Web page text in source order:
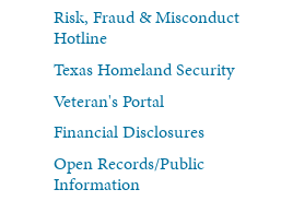
Risk, Fraud & Misconduct
Hotline
Texas Homeland Security
Veteran's Portal
Financial Disclosures
Open Records/Public
Information